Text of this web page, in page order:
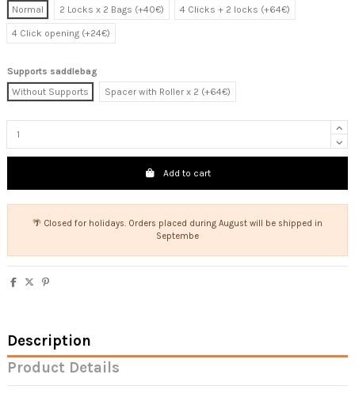
Normal
2 Locks x 2 Bags (+40€) 4 Clicks + 2 locks (+64€)
4 Click opening (+24€)
Supports saddlebag
Without Supports
Spacer with Roller x 2 (+64€)
Add to cart
🌴 Closed for holidays. Orders placed during August will be shipped in
Septembe
Description
Product Details